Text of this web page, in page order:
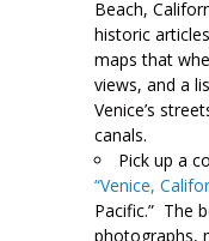
Beach,
historic
maps that
views, and a
Venice’s
canals.
Pick up a
“Venice,
Pacific.” The
photographs,